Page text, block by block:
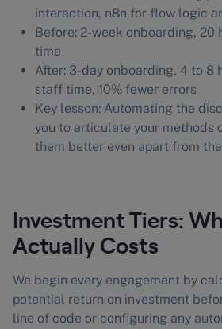
interaction, n8n for flow logic
Before: 2-week onboarding, 20
time
After: 3-day onboarding, 4 to 8
staff time, 10% fewer errors
Key lesson: Automating the
you to articulate your methods
them better even apart from
Investment Tiers:
Actually Costs
We begin every engagement by
potential return on investment
line of code or configuring any